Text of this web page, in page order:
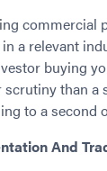
commercial
a relevant
buying
than a
to a second
And